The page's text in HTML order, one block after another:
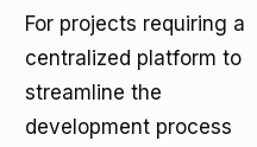
For projects requiring a
centralized platform to
streamline the
development process